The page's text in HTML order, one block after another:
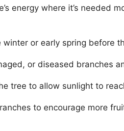
energy where it’s needed
winter or early spring before
or diseased branches
tree to allow sunlight to
to encourage more